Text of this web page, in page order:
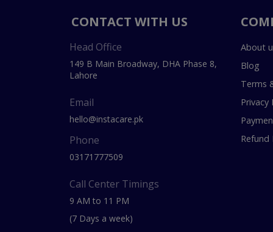
CONTACT WITH US
Head Office
149 B Main Broadway, DHA Phase 8,
Lahore
Email
hello@instacare.pk
Phone
03171777509
Call Center Timings
9 AM to 11 PM
(7 Days a week)
About
Blog
Terms
Privacy
Refund